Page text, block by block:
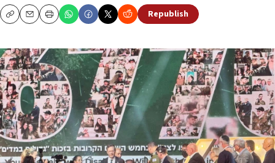
CopyEmailPrint Republish